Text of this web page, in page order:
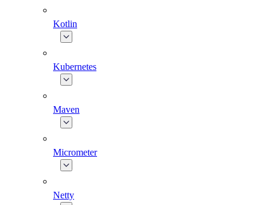
Kotlin
Kubernetes
Maven
Micrometer
Netty